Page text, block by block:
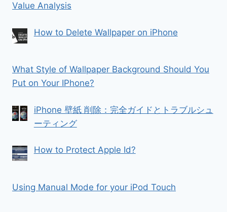
Value Analysis
How to Delete Wallpaper on iPhone
What Style of Wallpaper Background Should You
Put on Your IPhone?
iPhone 壁紙 削除：完全ガイドとトラブルシュ
ーティング
How to Protect Apple Id?
Using Manual Mode for your iPod Touch